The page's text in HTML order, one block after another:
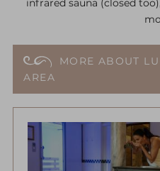
infrared sauna (closed
MORE ABOUT
AREA